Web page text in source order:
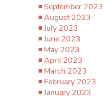
September 2023
August 2023
July 2023
June 2023
May 2023
April 2023
March 2023
February 2023
January 2023